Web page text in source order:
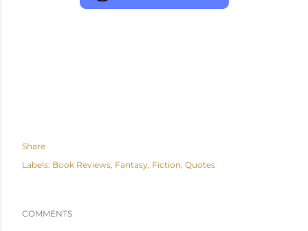
Share
Labels: Book Reviews Fantasy Fiction Quotes
COMMENTS